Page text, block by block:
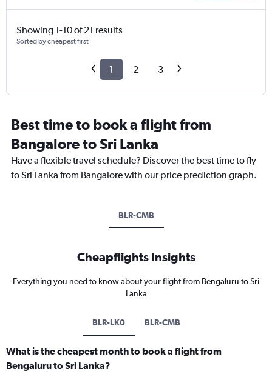
Showing 1-10 of 21 results
Sorted by cheapest first
1 2 3
Best time to book a flight from
Bangalore to Sri Lanka
Have a flexible travel schedule? Discover the best time to fly
to Sri Lanka from Bangalore with our price prediction graph.
BLR-CMB
Cheapflights Insights
Everything you need to know about your flight from Bengaluru to Sri
Lanka
BLR-LK0 BLR-CMB
What is the cheapest month to book a flight from
Bengaluru to Sri Lanka?